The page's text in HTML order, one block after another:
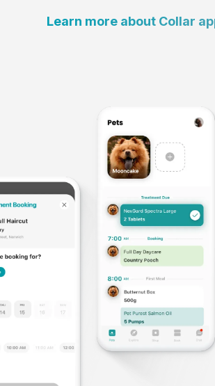
Learn more about Collar